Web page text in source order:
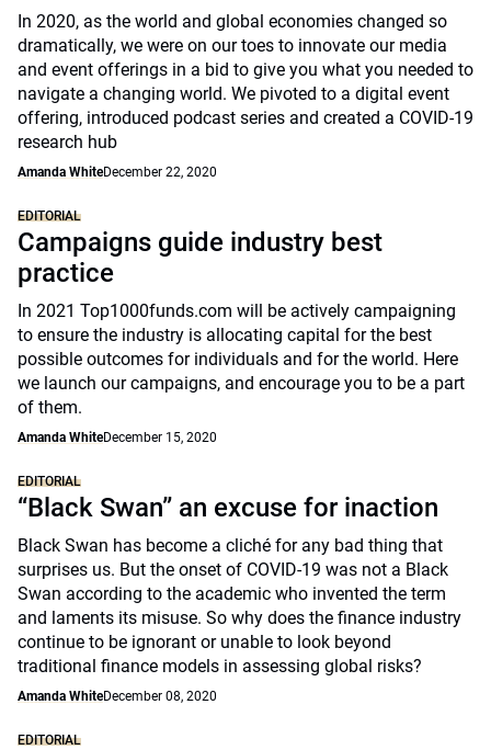
In 2020, as the world and global economies changed so
dramatically, we were on our toes to innovate our media
and event offerings in a bid to give you what you needed to
navigate a changing world. We pivoted to a digital event
offering, introduced podcast series and created a COVID-19
research hub
Amanda WhiteDecember 22, 2020
EDITORIAL
Campaigns guide industry best
practice
In 2021 Top1000funds.com will be actively campaigning
to ensure the industry is allocating capital for the best
possible outcomes for individuals and for the world. Here
we launch our campaigns, and encourage you to be a part
of them.
Amanda WhiteDecember 15, 2020
EDITORIAL
“Black Swan” an excuse for inaction
Black Swan has become a cliché for any bad thing that
surprises us. But the onset of COVID-19 was not a Black
Swan according to the academic who invented the term
and laments its misuse. So why does the finance industry
continue to be ignorant or unable to look beyond
traditional finance models in assessing global risks?
Amanda WhiteDecember 08, 2020
EDITORIAL